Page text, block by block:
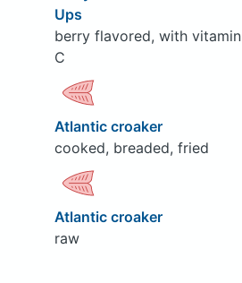
Ups
berry flavored, with vitamin
C
Atlantic croaker
cooked, breaded, fried
Atlantic croaker
raw